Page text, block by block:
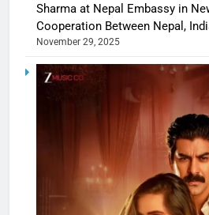
Sharma at Nepal Embassy in
Cooperation Between Nepal,
November 29, 2025